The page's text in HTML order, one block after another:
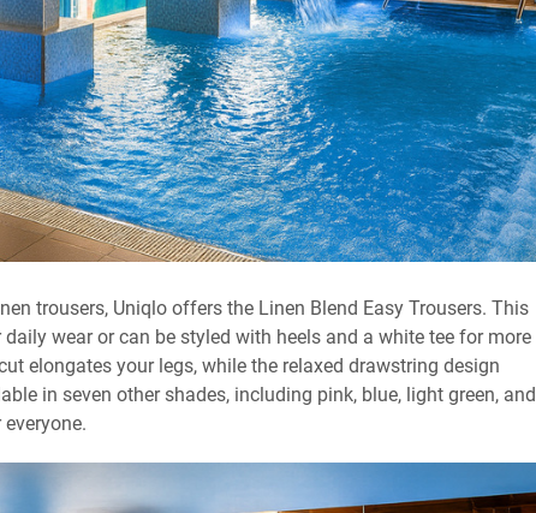
trousers, Uniqlo offers the Linen Blend Easy Trousers. This
wear or can be styled with heels and a white tee for more
elongates your legs, while the relaxed drawstring design
in seven other shades, including pink, blue, light green, and